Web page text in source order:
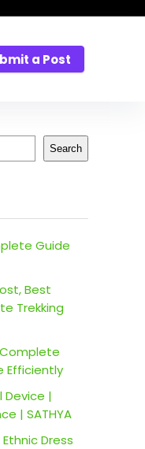
a Post
Search
Guide
Best
Trekking
Efficiently
Device |
| SATHYA
Dress